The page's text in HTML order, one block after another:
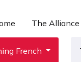
The Alliance
French